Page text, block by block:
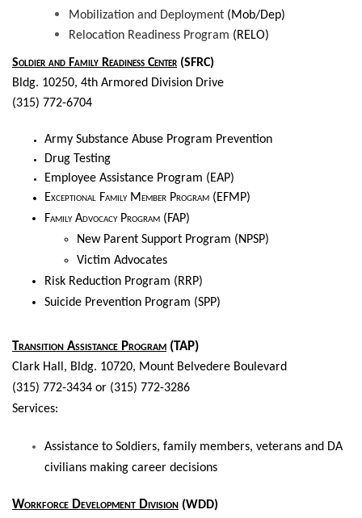
Mobilization and Deployment (Mob/Dep)
Relocation Readiness Program (RELO)
Soldier and Family Readiness Center (SFRC)
Bldg. 10250, 4th Armored Division Drive
(315) 772-6704
Army Substance Abuse Program Prevention
Drug Testing
Employee Assistance Program (EAP)
Exceptional Family Member Program (EFMP)
Family Advocacy Program (FAP)
New Parent Support Program (NPSP)
Victim Advocates
Risk Reduction Program (RRP)
Suicide Prevention Program (SPP)
Transition Assistance Program (TAP)
Clark Hall, Bldg. 10720, Mount Belvedere Boulevard
(315) 772-3434 or (315) 772-3286
Services:
Assistance to Soldiers, family members, veterans and DA
civilians making career decisions
Workforce Development Division (WDD)